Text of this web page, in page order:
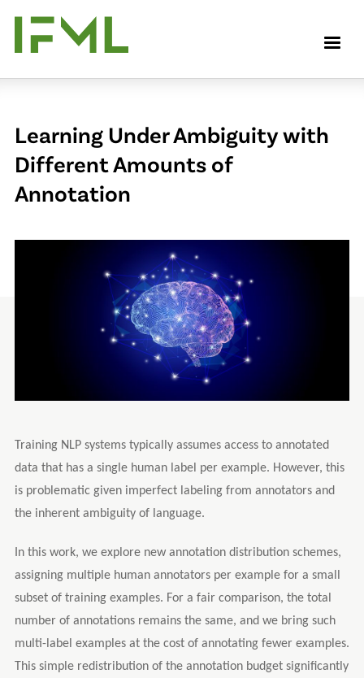
main
content
Learning Under Ambiguity with
Different Amounts of
Annotation
Training NLP systems typically assumes access to annotated
data that has a single human label per example. However, this
is problematic given imperfect labeling from annotators and
the inherent ambiguity of language.
In this work, we explore new annotation distribution schemes,
assigning multiple human annotators per example for a small
subset of training examples. For a fair comparison, the total
number of annotations remains the same, and we bring such
multi-label examples at the cost of annotating fewer examples.
This simple redistribution of the annotation budget significantly